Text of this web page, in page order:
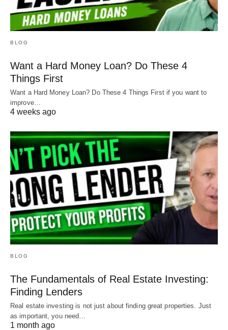
BLOG
Want a Hard Money Loan? Do These 4
Things First
Want a Hard Money Loan? Do These 4 Things First if you want to
improve…
4 weeks ago
BLOG
The Fundamentals of Real Estate Investing:
Finding Lenders
Real estate investing is not just about finding great properties. Just
as important, you need…
1 month ago